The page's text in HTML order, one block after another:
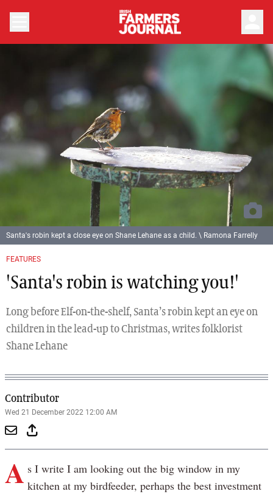
FEATURES
'Santa's robin is watching you!'
Long before Elf-on-the-shelf, Santa’s robin kept an eye on
children in the lead-up to Christmas, writes folklorist
Shane Lehane
Contributor
Wed 21 December 2022 12:00 AM
Santa's robin kept a close eye on Shane Lehane as a child. \ Ramona Farrelly
A s I write I am looking out the big window in my
kitchen at my birdfeeder, perhaps the best investment